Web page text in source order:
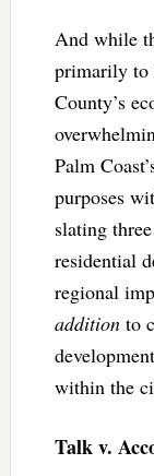
And while
primarily to
County’s
Palm
purposes
slating
residential
regional
additionto
within the
Talk v.